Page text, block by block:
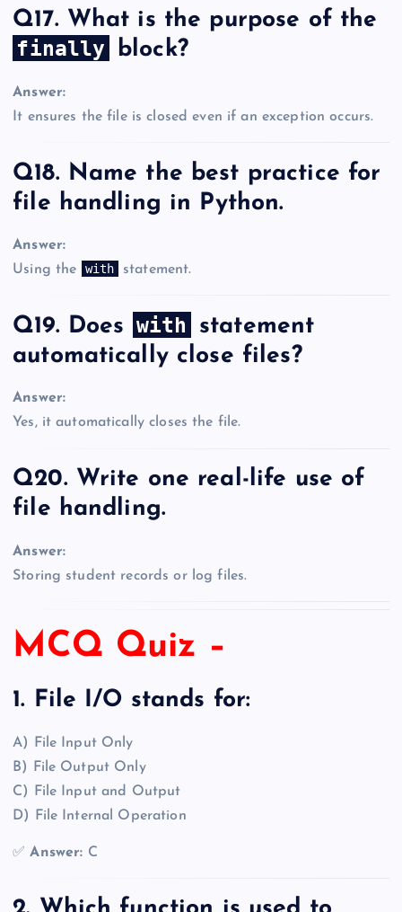
Q17. What is the purpose of the
finally block?
Answer:
It ensures the file is closed even if an exception occurs.
Q18. Name the best practice for
file handling in Python.
Answer:
Using the
with statement.
Q19. Does with
statement
automatically close files?
Answer:
Yes, it automatically closes the file.
Q20. Write one real-life use of
file handling.
Answer:
Storing student records or log files.
MCQ Quiz –
1. File I/O stands for:
A) File Input Only
B) File Output Only
C) File Input and Output
D) File Internal Operation
✅Answer: C